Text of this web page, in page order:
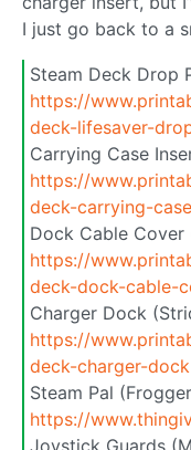
I just go back to a
Steam Deck Drop
https://
deck-lifesaver-
Carrying Case
https://
deck-carrying-
Dock Cable Cover
https://
deck-dock-cable-
Charger Dock
https://
deck-charger-dock
Steam Pal
https://